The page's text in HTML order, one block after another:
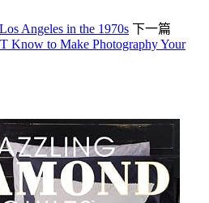
Angeles in the 1970s 下一篇
Know to Make Photography Your